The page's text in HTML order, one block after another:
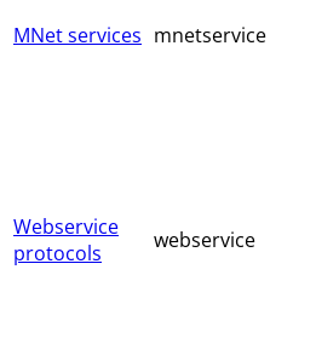
MNet services mnetservice
Webservice
protocols
webservice